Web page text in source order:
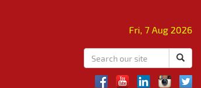
Fri, 7 Aug 2026